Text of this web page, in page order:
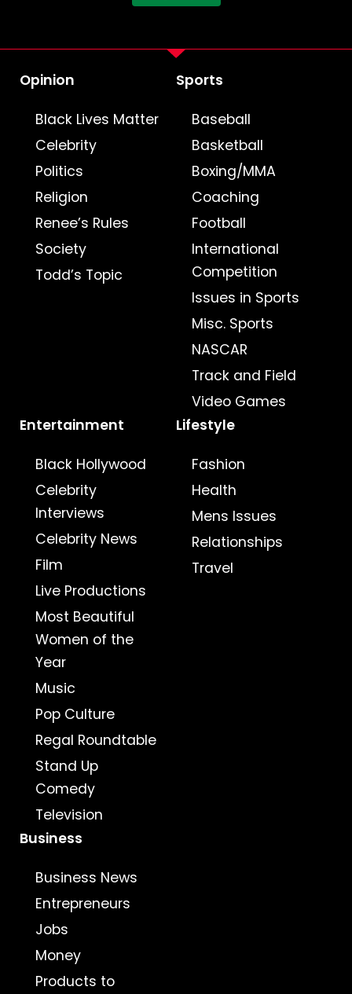
Opinion
Black Lives Matter
Celebrity
Politics
Religion
Renee’s Rules
Society
Todd’s Topic
Sports
Baseball
Basketball
Boxing/MMA
Coaching
Football
International
Competition
Issues in Sports
Misc. Sports
NASCAR
Track and Field
Video Games
Entertainment
Black Hollywood
Celebrity
Interviews
Celebrity News
Film
Live Productions
Most Beautiful
Women of the
Year
Music
Pop Culture
Regal Roundtable
Stand Up
Comedy
Television
Lifestyle
Fashion
Health
Mens Issues
Relationships
Travel
Business
Business News
Entrepreneurs
Jobs
Money
Products to